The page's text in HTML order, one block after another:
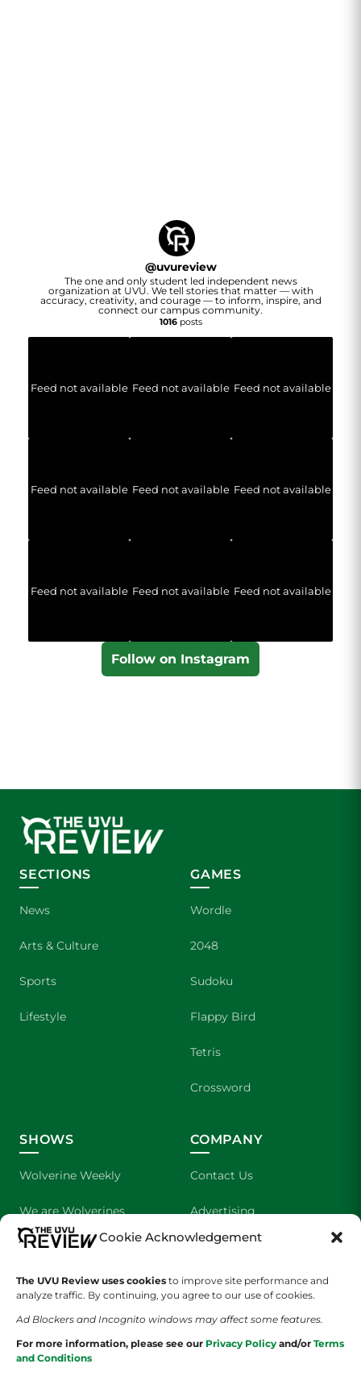
Cookie Acknowledgement
The UVU Review uses cookies to improve site performance and
analyze traffic. By continuing, you agree to our use of cookies.
Ad Blockers and Incognito windows may affect some features.
For more information, please see our Privacy Policy and/or Terms
and Conditions
@uvureview
The one and only student led independent news
organization at UVU. We tell stories that matter — with
accuracy, creativity, and courage — to inform, inspire, and
connect our campus community.
1016posts
Feed not available Feed not available Feed not available
Feed not available Feed not available Feed not available
Feed not available Feed not available Feed not available
Follow on Instagram
SECTIONS
News
Arts & Culture
Sports
Lifestyle
GAMES
Wordle
2048
Sudoku
Flappy Bird
Tetris
Crossword
SHOWS
Wolverine Weekly
We are Wolverines
UVU Sports
The Cultured Wolverine
COMPANY
Contact Us
Advertising
About Us
Staff Application